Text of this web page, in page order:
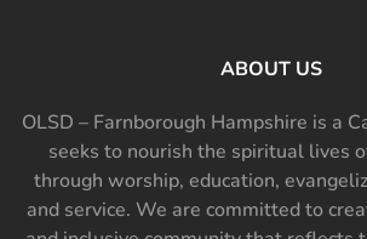
ABOUT US
OLSD – Farnborough Hampshire is a
seeks to nourish the spiritual lives
through worship, education,
and service. We are committed to